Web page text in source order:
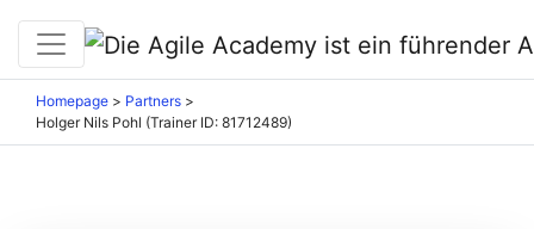
Homepage > Partners >
Holger Nils Pohl (Trainer ID: 81712489)